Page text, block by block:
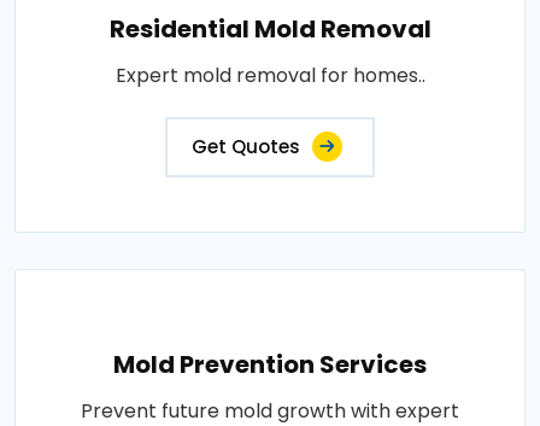
Residential Mold Removal
Expert mold removal for homes..
Get Quotes
Mold Prevention Services
Prevent future mold growth with expert